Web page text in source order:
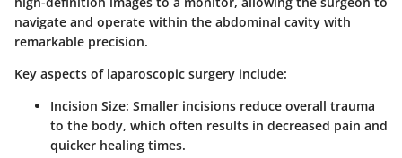
navigate and operate within the abdominal cavity with
remarkable precision.
Key aspects of laparoscopic surgery include:
Incision Size: Smaller incisions reduce overall trauma
to the body, which often results in decreased pain and
quicker healing times.